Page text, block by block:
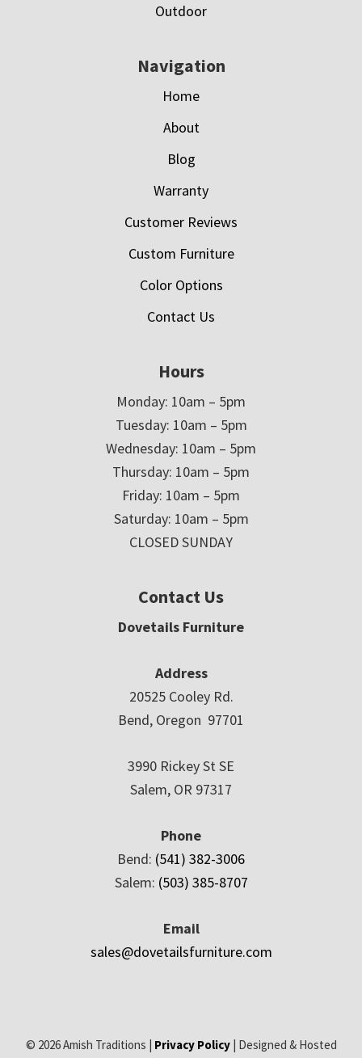
Outdoor
Navigation
Home
About
Blog
Warranty
Customer Reviews
Custom Furniture
Color Options
Contact Us
Hours
Monday: 10am – 5pm
Tuesday: 10am – 5pm
Wednesday: 10am – 5pm
Thursday: 10am – 5pm
Friday: 10am – 5pm
Saturday: 10am – 5pm
CLOSED SUNDAY
Contact Us
Dovetails Furniture
Address
20525 Cooley Rd.
Bend, Oregon 97701
3990 Rickey St SE
Salem, OR 97317
Phone
Bend: (541) 382-3006
Salem: (503) 385-8707
Email
sales@dovetailsfurniture.com
© 2026 Amish Traditions | Privacy Policy| Designed & Hosted